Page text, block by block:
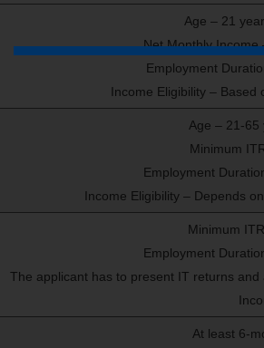
Age – 21
Net Monthly Income
Employment
Income Eligibility – Based
Age – 21-65
Minimum
Employment
Income Eligibility – Depends
Minimum
Employment
The applicant has to present IT returns
At least 6-